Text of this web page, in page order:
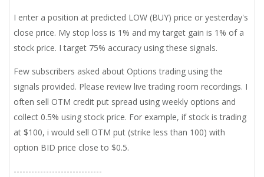
I enter a position at predicted LOW (BUY) price or yesterday's
close price. My stop loss is 1% and my target gain is 1% of a
stock price. I target 75% accuracy using these signals.
Few subscribers asked about Options trading using the
signals provided. Please review live trading room recordings. I
often sell OTM credit put spread using weekly options and
collect 0.5% using stock price. For example, if stock is trading
at $100, i would sell OTM put (strike less than 100) with
option BID price close to $0.5.
------------------------------